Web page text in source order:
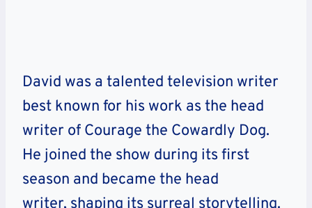
David was a talented television writer
best known for his work as the head
writer of Courage the Cowardly Dog.
He joined the show during its first
season and became the head